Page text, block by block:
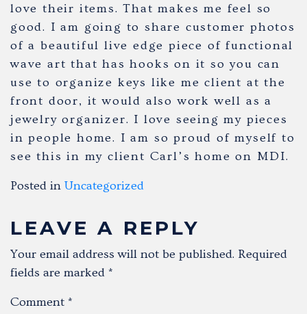
love their items. That makes me feel so
good. I am going to share customer photos
of a beautiful live edge piece of functional
wave art that has hooks on it so you can
use to organize keys like me client at the
front door, it would also work well as a
jewelry organizer. I love seeing my pieces
in people home. I am so proud of myself to
see this in my client Carl’s home on MDI.
Posted in Uncategorized
LEAVE A REPLY
Your email address will not be published. Required
fields are marked *
Comment *